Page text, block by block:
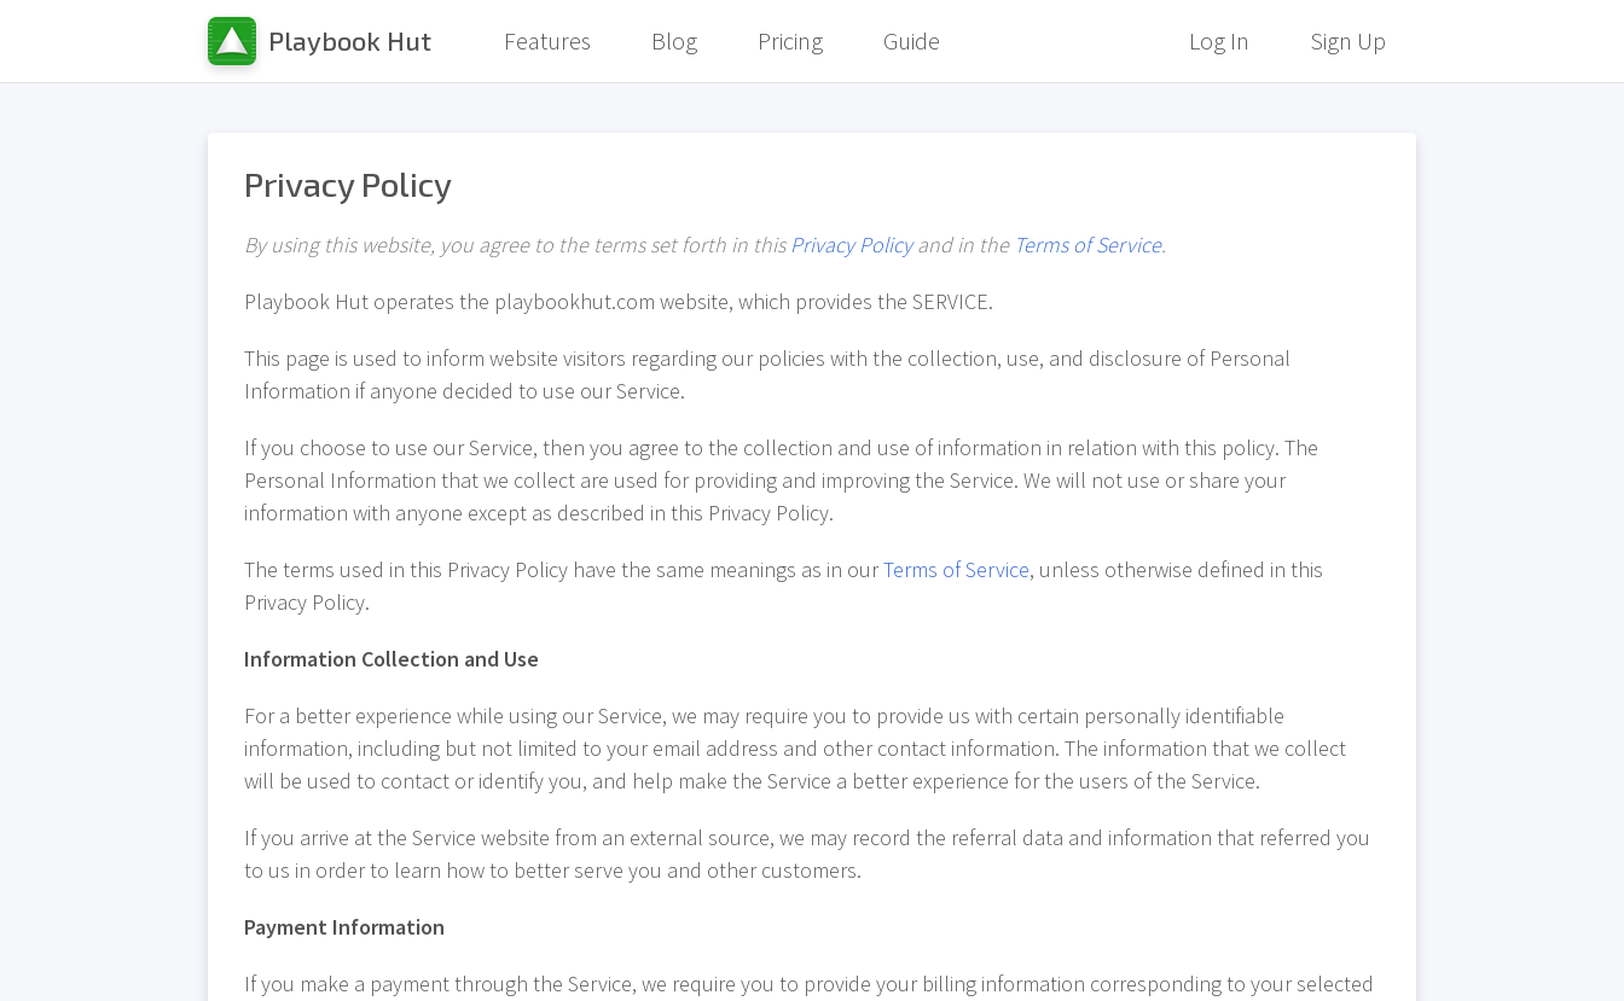
Playbook Hut Features Blog Pricing Guide Log In Sign Up
Privacy Policy
By using this website, you agree to the terms set forth in thisPrivacy Policyand in the Terms of Service.
Playbook Hut operates the playbookhut.com website, which provides the SERVICE.
This page is used to inform website visitors regarding our policies with the collection, use, and disclosure of Personal
Information if anyone decided to use our Service.
If you choose to use our Service, then you agree to the collection and use of information in relation with this policy. The
Personal Information that we collect are used for providing and improving the Service. We will not use or share your
information with anyone except as described in this Privacy Policy.
The terms used in this Privacy Policy have the same meanings as in ourTerms of Service, unless otherwise defined in this
Privacy Policy.
Information Collection and Use
For a better experience while using our Service, we may require you to provide us with certain personally identifiable
information, including but not limited to your email address and other contact information. The information that we collect
will be used to contact or identify you, and help make the Service a better experience for the users of the Service.
If you arrive at the Service website from an external source, we may record the referral data and information that referred you
to us in order to learn how to better serve you and other customers.
Payment Information
If you make a payment through the Service, we require you to provide your billing information corresponding to your selected